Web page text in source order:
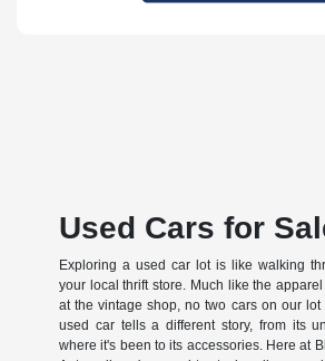
Used Cars for
Exploring a used car lot is like walking
your local thrift store. Much like the
at the vintage shop, no two cars on our lot
used car tells a different story, from its
where it's been to its accessories. Here at